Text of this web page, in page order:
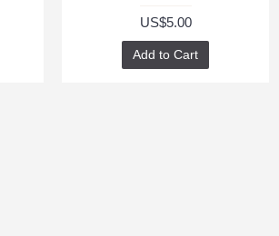
US$5.00
Add to Cart